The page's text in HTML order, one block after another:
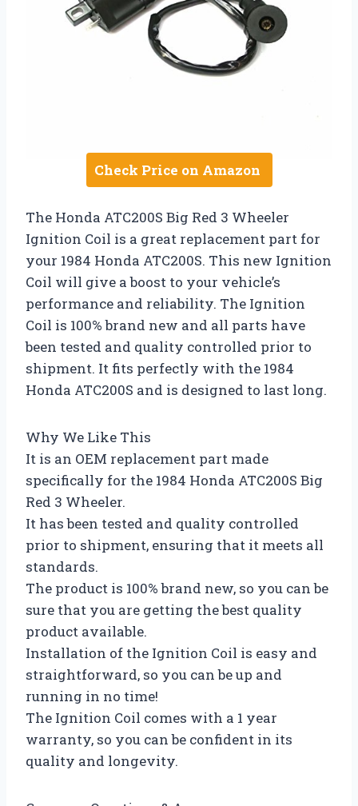
Check Price on Amazon
The Honda ATC200S Big Red 3 Wheeler
Ignition Coil is a great replacement part for
your 1984 Honda ATC200S. This new Ignition
Coil will give a boost to your vehicle’s
performance and reliability. The Ignition
Coil is 100% brand new and all parts have
been tested and quality controlled prior to
shipment. It fits perfectly with the 1984
Honda ATC200S and is designed to last long.
Why We Like This
It is an OEM replacement part made
specifically for the 1984 Honda ATC200S Big
Red 3 Wheeler.
It has been tested and quality controlled
prior to shipment, ensuring that it meets all
standards.
The product is 100% brand new, so you can be
sure that you are getting the best quality
product available.
Installation of the Ignition Coil is easy and
straightforward, so you can be up and
running in no time!
The Ignition Coil comes with a 1 year
warranty, so you can be confident in its
quality and longevity.